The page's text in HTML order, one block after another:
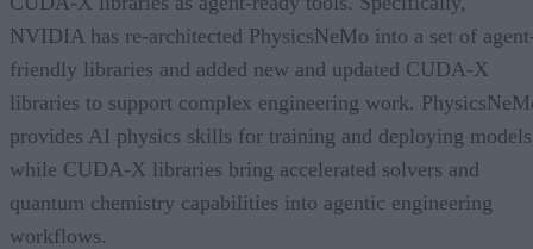
NVIDIA has re-architected PhysicsNeMo into a set of
friendly libraries and added new and updated CUDA-X
libraries to support complex engineering work.
provides AI physics skills for training and deploying
while CUDA-X libraries bring accelerated solvers and
quantum chemistry capabilities into agentic engineering
workflows.